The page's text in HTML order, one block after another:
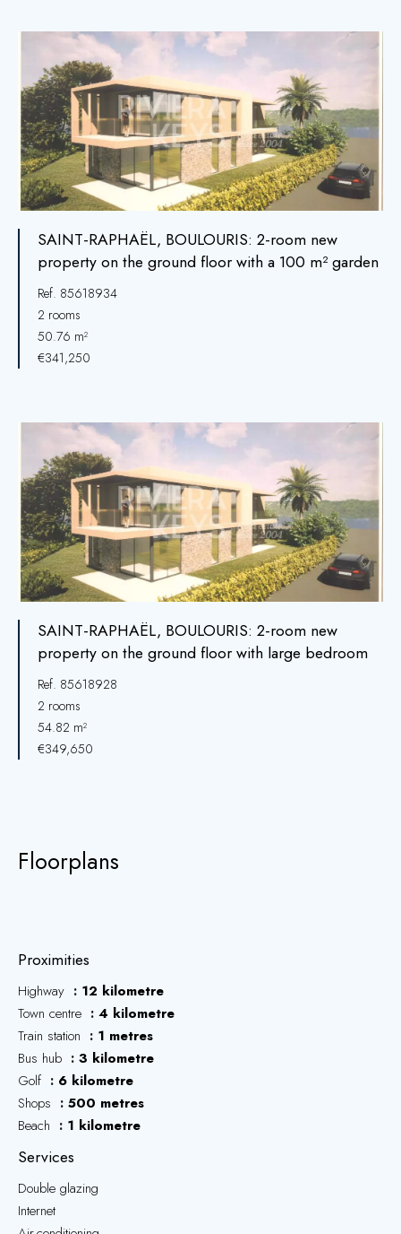
SAINT-RAPHAËL, BOULOURIS: 2-room new
property on the ground floor with a 100 m² garden
Ref. 85618934
2 rooms
50.76 m²
€341,250
SAINT-RAPHAËL, BOULOURIS: 2-room new
property on the ground floor with large bedroom
Ref. 85618928
2 rooms
54.82 m²
€349,650
Floorplans
Proximities
Highway
12 kilometre
Town centre
4 kilometre
Train station
1 metres
Bus hub
3 kilometre
Golf
6 kilometre
Shops
500 metres
Beach
1 kilometre
Services
Double glazing
Internet